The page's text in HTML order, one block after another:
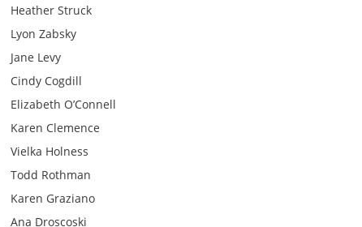
Heather Struck
Lyon Zabsky
Jane Levy
Cindy Cogdill
Elizabeth O’Connell
Karen Clemence
Vielka Holness
Todd Rothman
Karen Graziano
Ana Droscoski